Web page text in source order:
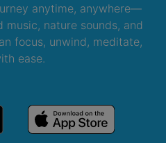
anytime, anywhere—
nature sounds, and
focus, unwind, meditate,
ease.